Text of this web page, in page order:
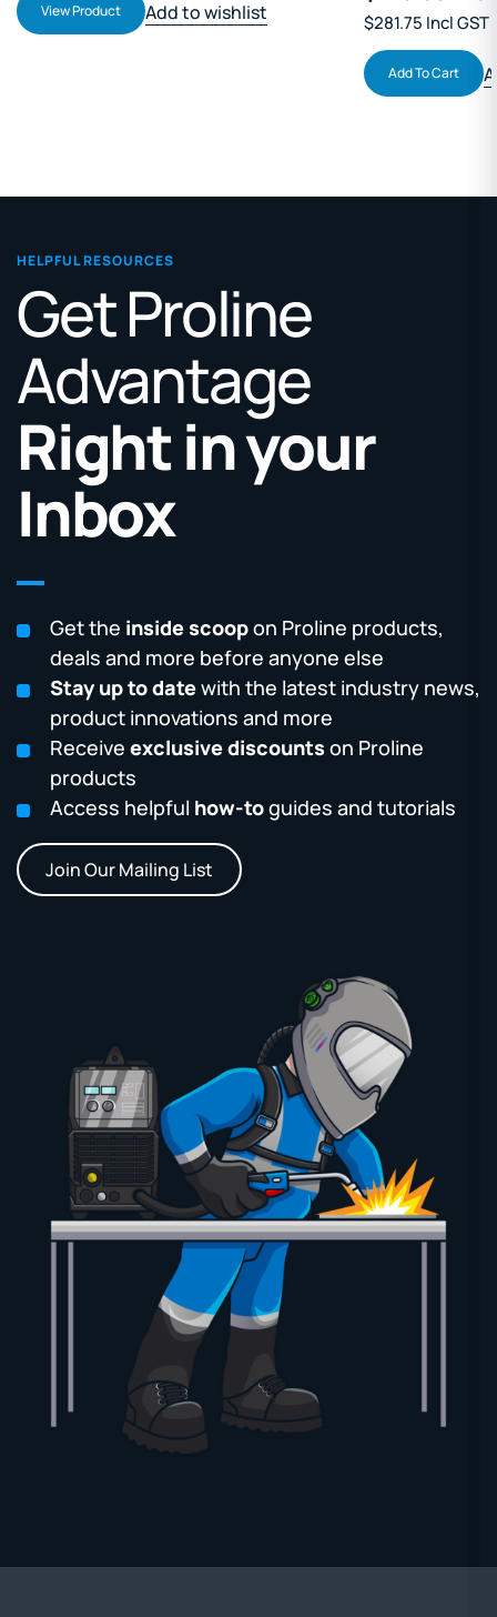
View Product Add to wishlist $281.75 Incl GST
Add To Cart
HELPFUL RESOURCES
Get Proline
Advantage
Right in your
Inbox
Get the inside scoopon Proline products,
deals and more before anyone else
Stay up to datewith the latest industry news,
product innovations and more
Receive exclusive discounts on Proline
products
Access helpful how-toguides and tutorials
Join Our Mailing List